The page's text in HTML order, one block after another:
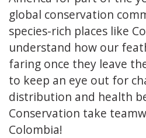
global conservation
species-rich places like
understand how our
faring once they leave
to keep an eye out for
distribution and health
Conservation take
Colombia!